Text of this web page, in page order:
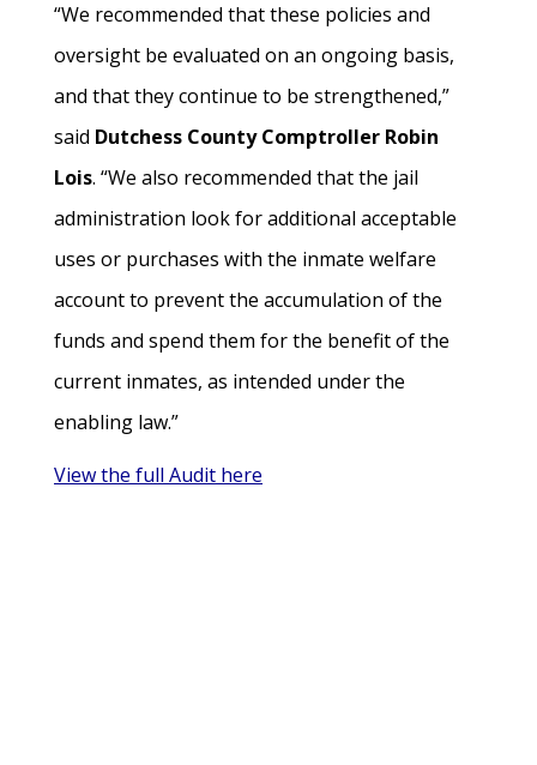
“We recommended that these policies and
oversight be evaluated on an ongoing basis,
and that they continue to be strengthened,”
said Dutchess County Comptroller Robin
Lois. “We also recommended that the jail
administration look for additional acceptable
uses or purchases with the inmate welfare
account to prevent the accumulation of the
funds and spend them for the benefit of the
current inmates, as intended under the
enabling law.”
View the full Audit here